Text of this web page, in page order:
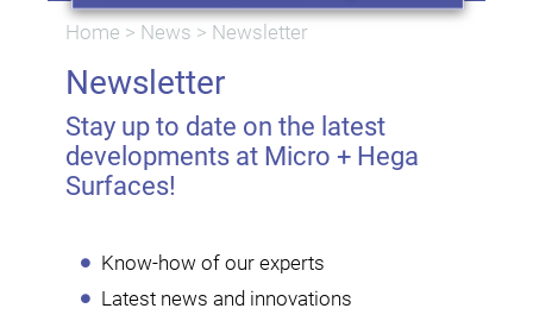
Home > News > Newsletter
Newsletter
Stay up to date on the latest
developments at Micro + Hega
Surfaces!
Know-how of our experts
Latest news and innovations